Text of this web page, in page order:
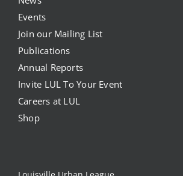
Events
Join our Mailing List
Publications
Annual Reports
Invite LUL To Your Event
Careers at LUL
Shop
quick links
About
Listen Up! Podcast